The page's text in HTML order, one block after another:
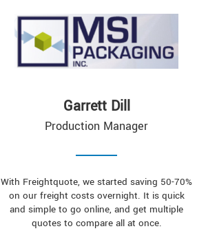
Garrett Dill
Production Manager
With Freightquote, we started saving 50-70%
on our freight costs overnight. It is quick
and simple to go online, and get multiple
quotes to compare all at once.